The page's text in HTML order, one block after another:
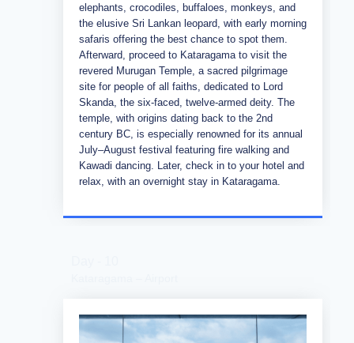
elephants, crocodiles, buffaloes, monkeys, and
the elusive Sri Lankan leopard, with early morning
safaris offering the best chance to spot them.
Afterward, proceed to Kataragama to visit the
revered Murugan Temple, a sacred pilgrimage
site for people of all faiths, dedicated to Lord
Skanda, the six-faced, twelve-armed deity. The
temple, with origins dating back to the 2nd
century BC, is especially renowned for its annual
July–August festival featuring fire walking and
Kawadi dancing. Later, check in to your hotel and
relax, with an overnight stay in Kataragama.